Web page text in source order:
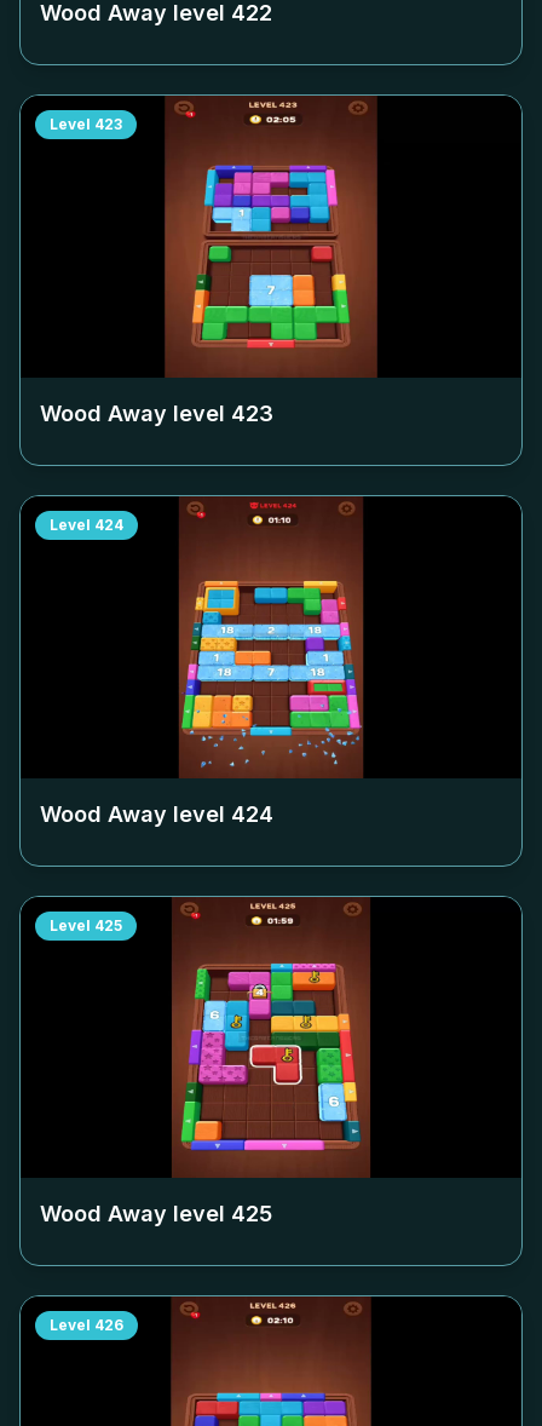
Wood Away level 422
Level 423
Wood Away level 423
Level 424
Wood Away level 424
Level 425
Wood Away level 425
Level 426